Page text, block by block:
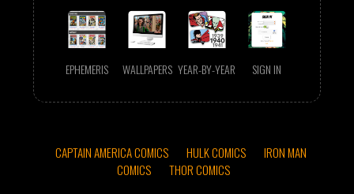
EPHEMERIS WALLPAPERS YEAR-BY-YEAR SIGN IN
CAPTAIN AMERICA COMICS HULK COMICS
IRON MAN
COMICS
THOR COMICS